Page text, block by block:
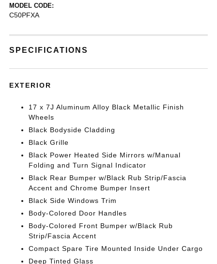
MODEL CODE:
C50PFXA
SPECIFICATIONS
EXTERIOR
17 x 7J Aluminum Alloy Black Metallic Finish
Wheels
Black Bodyside Cladding
Black Grille
Black Power Heated Side Mirrors w/Manual
Folding and Turn Signal Indicator
Black Rear Bumper w/Black Rub Strip/Fascia
Accent and Chrome Bumper Insert
Black Side Windows Trim
Body-Colored Door Handles
Body-Colored Front Bumper w/Black Rub
Strip/Fascia Accent
Compact Spare Tire Mounted Inside Under Cargo
Deep Tinted Glass